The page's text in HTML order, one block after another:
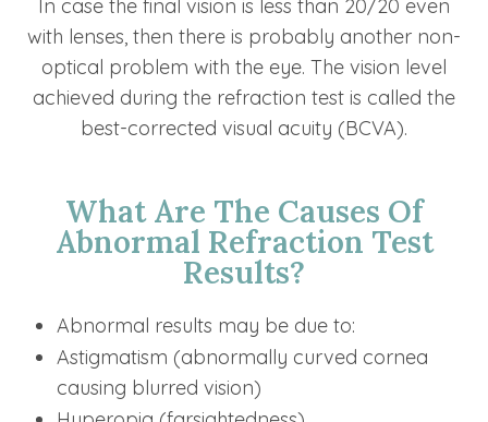
In case the final vision is less than 20/20 even
with lenses, then there is probably another non-
optical problem with the eye. The vision level
achieved during the refraction test is called the
best-corrected visual acuity (BCVA).
What Are The Causes Of
Abnormal Refraction Test
Results?
Abnormal results may be due to:
Astigmatism (abnormally curved cornea
causing blurred vision)